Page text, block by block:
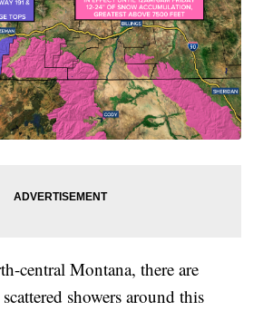
central Montana, there are
showers around this